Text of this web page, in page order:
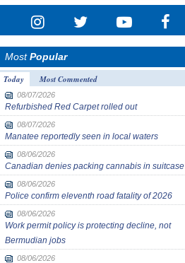
MostPopular
Today
Most Commented
08/07/2026
Refurbished Red Carpet rolled out
08/07/2026
Manatee reportedly seen in local waters
08/06/2026
Canadian denies packing cannabis in suitcase
08/06/2026
Police confirm eleventh road fatality of 2026
08/06/2026
Work permit policy is protecting decline, not
Bermudian jobs
08/06/2026